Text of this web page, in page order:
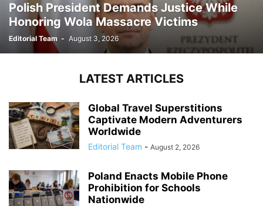
Polish President Demands Justice While
Honoring Wola Massacre Victims
Editorial Team - August 3, 2026
LATEST ARTICLES
Global Travel Superstitions
Captivate Modern Adventurers
Worldwide
Editorial Team - August 2, 2026
Poland Enacts Mobile Phone
Prohibition for Schools
Nationwide